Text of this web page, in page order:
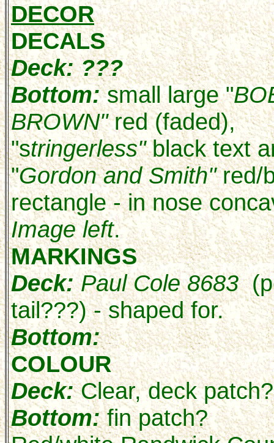
DECOR
DECALS
Deck: ???
Bottom:small large "
BROWN"red (faded),
"stringerless"black text
"Gordon and Smith"red/
rectangle - in nose
Image left.
MARKINGS
Deck:Paul Cole 8683
tail???) - shaped for.
Bottom:
COLOUR
Deck:Clear, deck patch?
Bottom:fin patch?